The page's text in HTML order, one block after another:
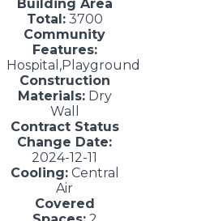
Building Area
Total:3700
Community
Features:
Hospital,Playground
Construction
Materials:Dry
Wall
Contract Status
Change Date:
2024-12-11
Cooling:Central
Air
Covered